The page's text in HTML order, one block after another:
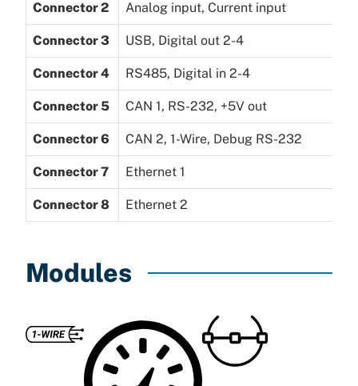
Connector 2 Analog input, Current input
Connector 3 USB, Digital out 2-4
Connector 4 RS485, Digital in 2-4
Connector 5 CAN 1, RS-232, +5V out
Connector 6 CAN 2, 1-Wire, Debug RS-232
Connector 7 Ethernet 1
Connector 8 Ethernet 2
Modules